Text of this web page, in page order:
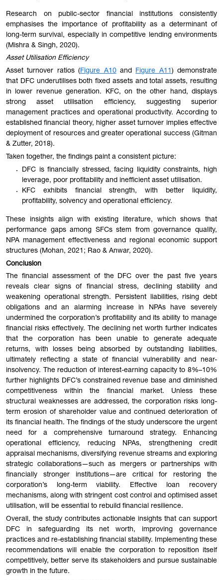
Research on public-sector financial institutions consistently
emphasises the importance of profitability as a determinant of
long-term survival, especially in competitive lending environments
(Mishra & Singh, 2020).
Asset Utilisation Efficiency
Asset turnover ratios (Figure A10and Figure A11 ) demonstrate
that DFC underutilises both fixed assets and total assets, resulting
in lower revenue generation. KFC, on the other hand, displays
strong asset utilisation efficiency, suggesting superior
management practices and operational productivity. According to
established financial theory, higher asset turnover implies effective
deployment of resources and greater operational success (Gitman
& Zutter, 2018).
Taken together, the findings paint a consistent picture:
DFC is financially stressed, facing liquidity constraints, high
leverage, poor profitability and inefficient asset utilisation.
KFC exhibits financial strength, with better liquidity,
profitability, solvency and operational efficiency.
These insights align with existing literature, which shows that
performance gaps among SFCs stem from governance quality,
NPA management effectiveness and regional economic support
structures (Mohan, 2021; Rao & Anwar, 2020).
Conclusion
The financial assessment of the DFC over the past five years
reveals clear signs of financial stress, declining stability and
weakening operational strength. Persistent liabilities, rising debt
obligations and an alarming increase in NPAs have severely
undermined the corporation’s profitability and its ability to manage
financial risks effectively. The declining net worth further indicates
that the corporation has been unable to generate adequate
returns, with losses being absorbed by outstanding liabilities,
ultimately reflecting a state of financial vulnerability and near-
insolvency. The reduction of interest-earning capacity to 8%–10%
further highlights DFC’s constrained revenue base and diminished
competitiveness within the financial market. Unless these
structural weaknesses are addressed, the corporation risks long-
term erosion of shareholder value and continued deterioration of
its financial health. The findings of the study underscore the urgent
need for a comprehensive turnaround strategy. Enhancing
operational efficiency, reducing NPAs, strengthening credit
appraisal mechanisms, diversifying revenue streams and exploring
strategic collaborations—such as mergers or partnerships with
financially stronger institutions—are critical for restoring the
corporation’s long-term viability. Effective loan recovery
mechanisms, along with stringent cost control and optimised asset
utilisation, will be essential to rebuild financial resilience.
Overall, the study contributes actionable insights that can support
DFC in safeguarding its net worth, improving governance
practices and re-establishing financial stability. Implementing these
recommendations will enable the corporation to reposition itself
competitively, better serve its stakeholders and pursue sustainable
growth in the future.